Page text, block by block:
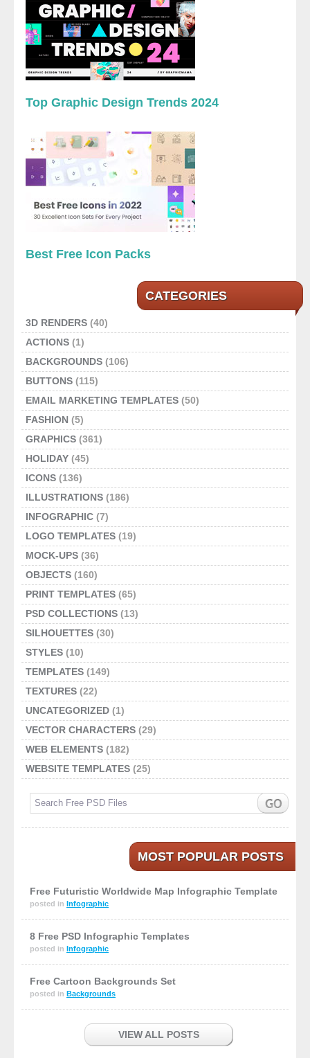
Top Graphic Design Trends 2024
Best Free Icon Packs
CATEGORIES
3D RENDERS (40)
ACTIONS (1)
BACKGROUNDS (106)
BUTTONS (115)
EMAIL MARKETING TEMPLATES (50)
FASHION (5)
GRAPHICS (361)
HOLIDAY (45)
ICONS (136)
ILLUSTRATIONS (186)
INFOGRAPHIC (7)
LOGO TEMPLATES (19)
MOCK-UPS (36)
OBJECTS (160)
PRINT TEMPLATES (65)
PSD COLLECTIONS (13)
SILHOUETTES (30)
STYLES (10)
TEMPLATES (149)
TEXTURES (22)
UNCATEGORIZED (1)
VECTOR CHARACTERS (29)
WEB ELEMENTS (182)
WEBSITE TEMPLATES (25)
MOST POPULAR POSTS
Free Futuristic Worldwide Map Infographic Template
posted in Infographic
8 Free PSD Infographic Templates
posted in Infographic
Free Cartoon Backgrounds Set
posted in Backgrounds
VIEW ALL POSTS